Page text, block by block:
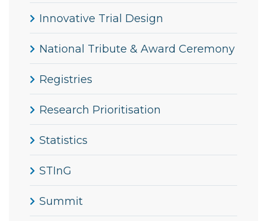
Innovative Trial Design
National Tribute & Award Ceremony
Registries
Research Prioritisation
Statistics
STInG
Summit